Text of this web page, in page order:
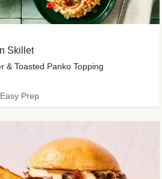
Skillet
& Toasted Panko Topping
Prep